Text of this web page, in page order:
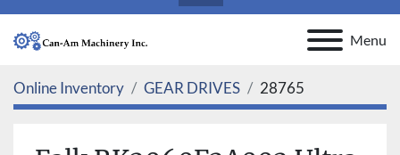
Menu
Online Inventory GEAR DRIVES 28765